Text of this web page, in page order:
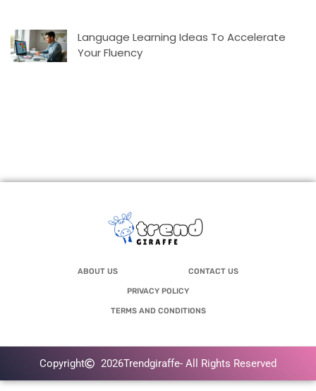
Language Learning Ideas To Accelerate
Your Fluency
ABOUT US CONTACT US
PRIVACY POLICY
TERMS AND CONDITIONS
Copyright 2026Trendgiraffe- All Rights Reserved